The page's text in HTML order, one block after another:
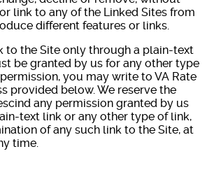
link to any of the Linked Sites from
different features or links.
to the Site only through a plain-text
be granted by us for any other type
you may write to VA Rate
provided below. We reserve the
any permission granted by us
text link or any other type of link,
of any such link to the Site, at
time.